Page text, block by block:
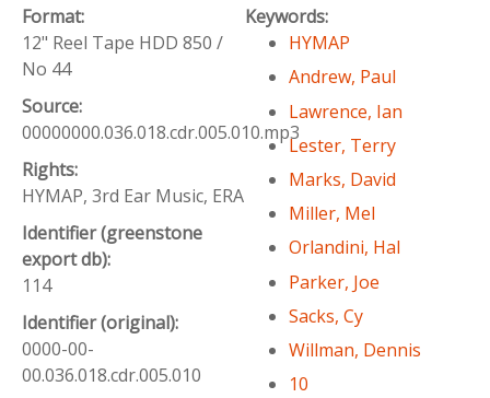
Format:
12" Reel Tape HDD 850 /
No 44
Source:
00000000.036.018.cdr.005.010.mp3
Rights:
HYMAP, 3rd Ear Music, ERA
Identifier (greenstone
export db):
114
Identifier (original):
0000-00-
00.036.018.cdr.005.010
Keywords:
HYMAP
Andrew, Paul
Lawrence, Ian
Lester, Terry
Marks, David
Miller, Mel
Orlandini, Hal
Parker, Joe
Sacks, Cy
Willman, Dennis
10